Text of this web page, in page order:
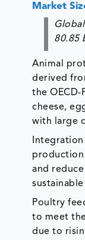
Market
80.85
Animal
derived
the
cheese,
with large
production
and
Poultry
to meet
due to